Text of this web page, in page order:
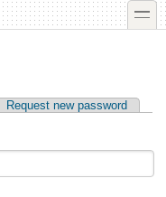
toggle
tab)
Request new password